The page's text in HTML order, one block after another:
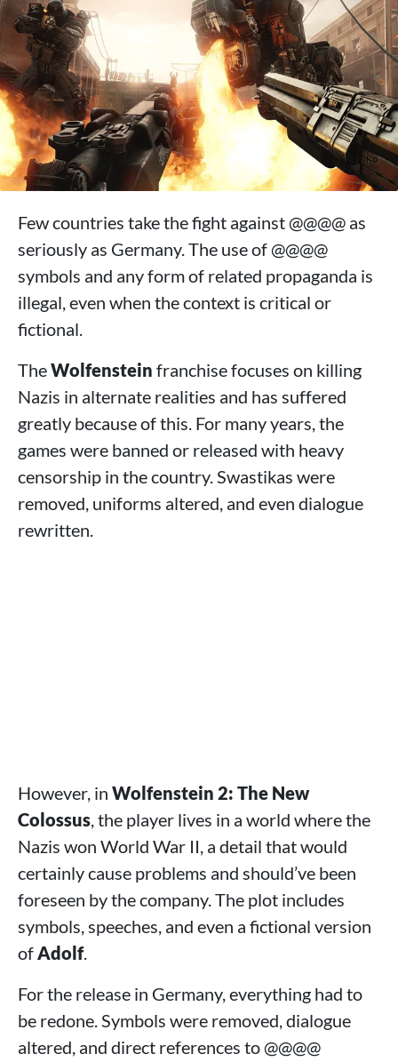
Few countries take the fight against @@@@ as
seriously as Germany. The use of @@@@
symbols and any form of related propaganda is
illegal, even when the context is critical or
fictional.
TheWolfenstein franchise focuses on killing
Nazis in alternate realities and has suffered
greatly because of this. For many years, the
games were banned or released with heavy
censorship in the country. Swastikas were
removed, uniforms altered, and even dialogue
rewritten.
However, in Wolfenstein 2: The New
Colossus, the player lives in a world where the
Nazis won World War II, a detail that would
certainly cause problems and should’ve been
foreseen by the company. The plot includes
symbols, speeches, and even a fictional version
ofAdolf.
For the release in Germany, everything had to
be redone. Symbols were removed, dialogue
altered, and direct references to @@@@